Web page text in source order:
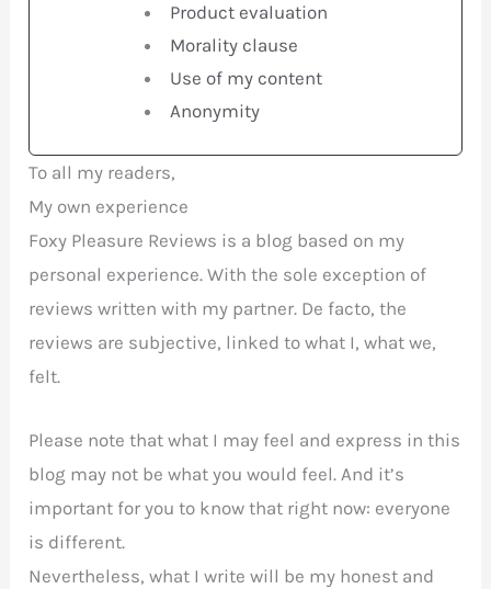
Product evaluation
Morality clause
Use of my content
Anonymity
To all my readers,
My own experience
Foxy Pleasure Reviews is a blog based on my
personal experience. With the sole exception of
reviews written with my partner. De facto, the
reviews are subjective, linked to what I, what we,
felt.
Please note that what I may feel and express in this
blog may not be what you would feel. And it’s
important for you to know that right now: everyone
is different.
Nevertheless, what I write will be my honest and